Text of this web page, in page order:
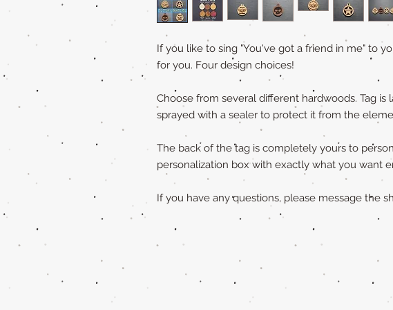
If you like to sing "You've got a friend in me" to
for you. Four design choices!
Choose from several different hardwoods. Tag is
sprayed with a sealer to protect it from the
The back of the tag is completely yours to
personalization box with exactly what you want
If you have any questions, please message the